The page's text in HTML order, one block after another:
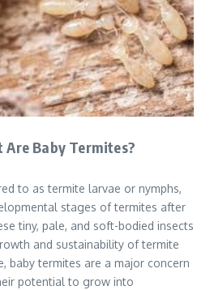
Baby Termites?
to as termite larvae or nymphs,
stages of termites after
tiny, pale, and soft-bodied insects
and sustainability of termite
baby termites are a major concern
potential to grow into